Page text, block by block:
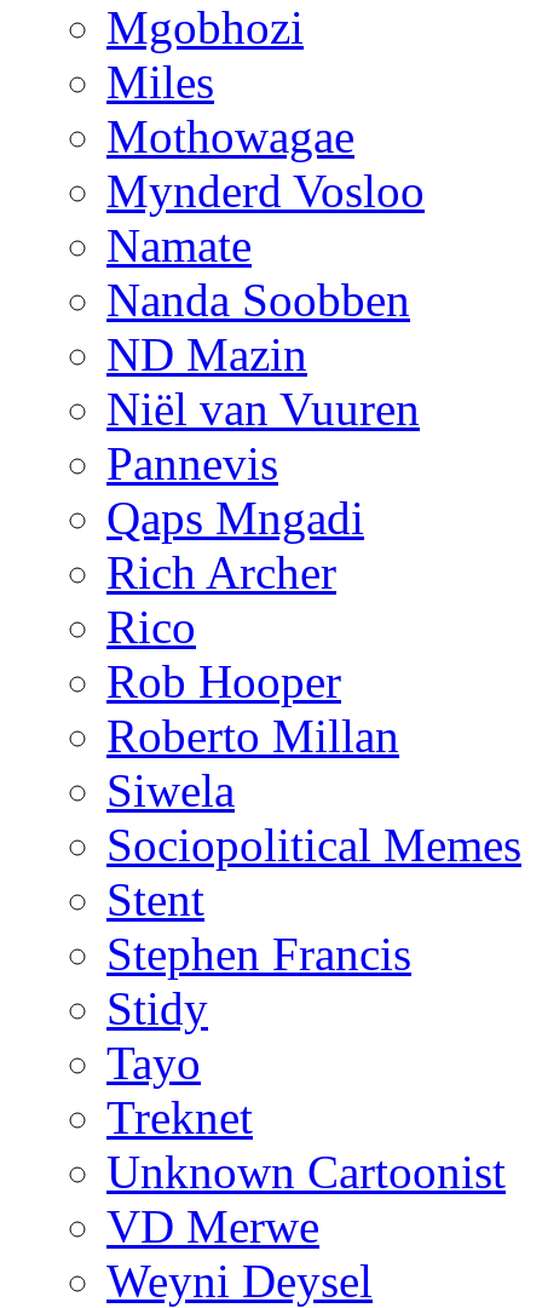
Mgobhozi
Miles
Mothowagae
Mynderd Vosloo
Namate
Nanda Soobben
ND Mazin
Niël van Vuuren
Pannevis
Qaps Mngadi
Rich Archer
Rico
Rob Hooper
Roberto Millan
Siwela
Sociopolitical Memes
Stent
Stephen Francis
Stidy
Tayo
Treknet
Unknown Cartoonist
VD Merwe
Weyni Deysel